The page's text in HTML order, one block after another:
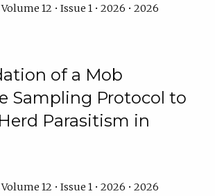
12 • Issue 1 • 2026 • 2026
of a Mob
Sampling Protocol to
Parasitism in
12 • Issue 1 • 2026 • 2026